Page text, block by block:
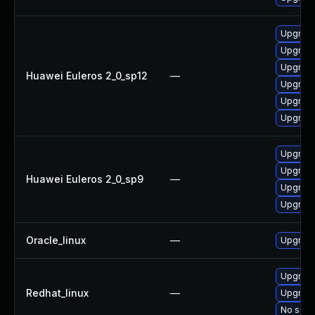
Huawei Euleros 2_0_sp12 —
Huawei Euleros 2_0_sp9 —
Oracle_linux —
Redhat_linux —
No